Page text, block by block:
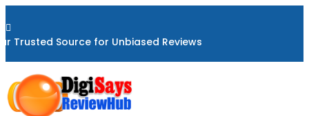

Trusted Source for Unbiased Reviews